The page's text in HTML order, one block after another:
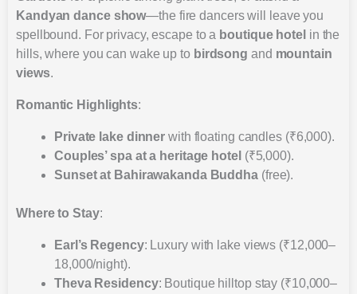
Kandyan dance show—the fire dancers will leave you
spellbound. For privacy, escape to a boutique hotel in the
hills, where you can wake up to birdsong and mountain
views.
Romantic Highlights:
Private lake dinner with floating candles (₹6,000).
Couples’ spa at a heritage hotel (₹5,000).
Sunset at Bahirawakanda Buddha (free).
Where to Stay:
Earl’s Regency: Luxury with lake views (₹12,000–
18,000/night).
Theva Residency: Boutique hilltop stay (₹10,000–